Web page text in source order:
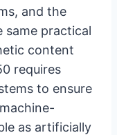
and the
same practical
content
requires
to ensure
as artificially